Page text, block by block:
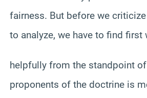
fairness. But before we
to analyze, we have to find first
helpfully from the standpoint
proponents of the doctrine is